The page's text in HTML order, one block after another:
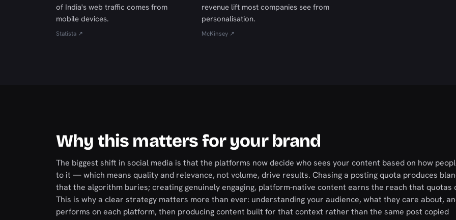
of India's web traffic comes from
mobile devices.
Statista ↗
revenue lift most companies see from
personalisation.
McKinsey ↗
Why this matters for your brand
The biggest shift in social media is that the platforms now decide who sees your content based on how
to it — which means quality and relevance, not volume, drive results. Chasing a posting quota produces
that the algorithm buries; creating genuinely engaging, platform-native content earns the reach that quotas
This is why a clear strategy matters more than ever: understanding your audience, what they care about,
performs on each platform, then producing content built for that context rather than the same post copied